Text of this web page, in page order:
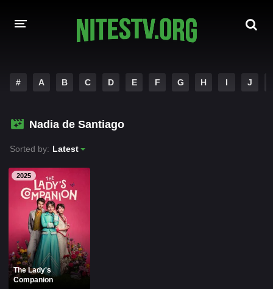
HOLLYWOOD MOVIES
# A B C D E F G H I J
Nadia de Santiago
Sorted by: Latest
2025
The Lady's
Companion